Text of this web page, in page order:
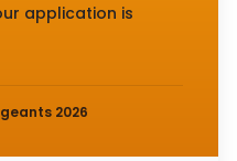
application is
2026